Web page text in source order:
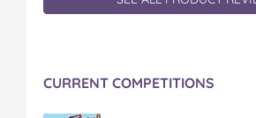
CURRENT COMPETITIONS